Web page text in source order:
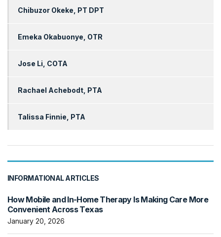
Chibuzor Okeke, PT DPT
Emeka Okabuonye, OTR
Jose Li, COTA
Rachael Achebodt, PTA
Talissa Finnie, PTA
INFORMATIONAL ARTICLES
How Mobile and In-Home Therapy Is Making Care More
Convenient Across Texas
January 20, 2026